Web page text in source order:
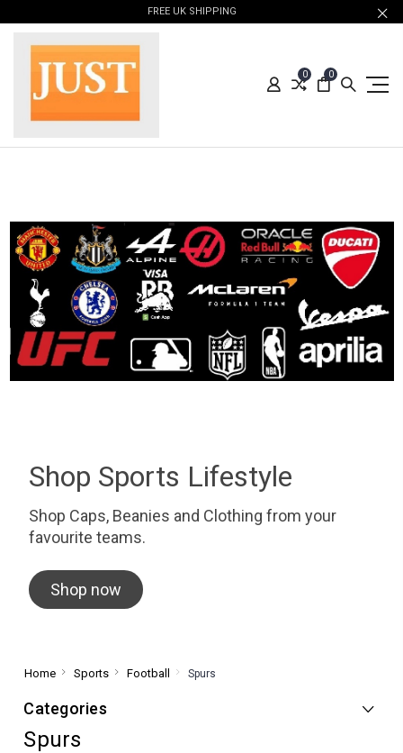
FREE UK SHIPPING
0 0
Shop Sports Lifestyle
Shop Caps, Beanies and Clothing from your
favourite teams.
Shop now
Home Sports Football Spurs
Categories
Spurs